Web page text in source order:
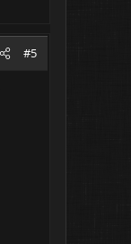
#5